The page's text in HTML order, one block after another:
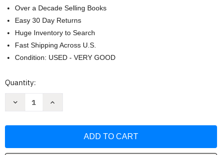
Over a Decade Selling Books
Easy 30 Day Returns
Huge Inventory to Search
Fast Shipping Across U.S.
Condition: USED - VERY GOOD
Current
Quantity:
Decrease
Theory
Increase
Theory